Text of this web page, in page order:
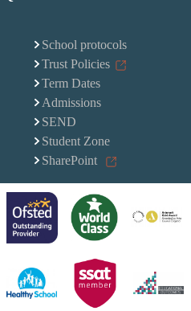
School protocols
Trust Policies
Term Dates
Admissions
SEND
Student Zone
SharePoint